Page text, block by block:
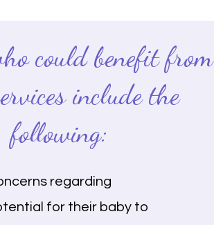
could benefit from
include the
following:
regarding
for their baby to